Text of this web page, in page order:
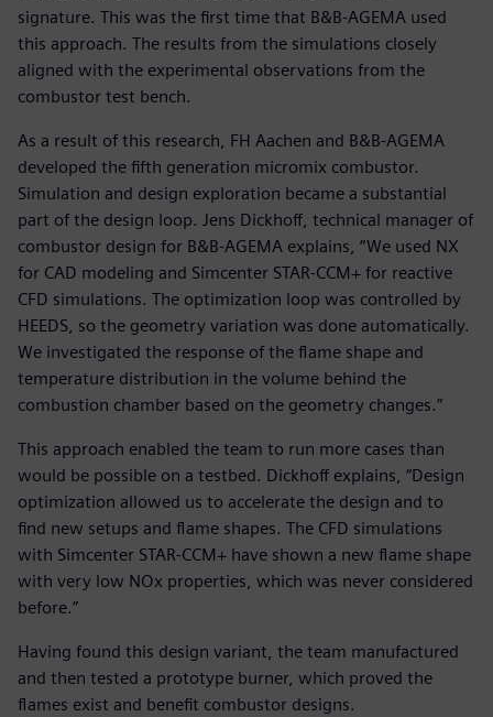
signature. This was the first time that B&B-AGEMA used
this approach. The results from the simulations closely
aligned with the experimental observations from the
combustor test bench.
As a result of this research, FH Aachen and B&B-AGEMA
developed the fifth generation micromix combustor.
Simulation and design exploration became a substantial
part of the design loop. Jens Dickhoff, technical manager of
combustor design for B&B-AGEMA explains, “We used NX
for CAD modeling and Simcenter STAR-CCM+ for reactive
CFD simulations. The optimization loop was controlled by
HEEDS, so the geometry variation was done automatically.
We investigated the response of the flame shape and
temperature distribution in the volume behind the
combustion chamber based on the geometry changes.”
This approach enabled the team to run more cases than
would be possible on a testbed. Dickhoff explains, “Design
optimization allowed us to accelerate the design and to
find new setups and flame shapes. The CFD simulations
with Simcenter STAR-CCM+ have shown a new flame shape
with very low NOx properties, which was never considered
before.”
Having found this design variant, the team manufactured
and then tested a prototype burner, which proved the
flames exist and benefit combustor designs.